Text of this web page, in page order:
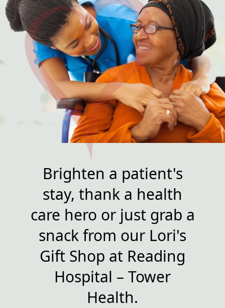
Brighten a patient's
stay, thank a health
care hero or just grab a
snack from our Lori's
Gift Shop at Reading
Hospital – Tower
Health.